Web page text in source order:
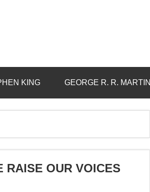
KING GEORGE R. R. MARTIN
RAISE OUR VOICES